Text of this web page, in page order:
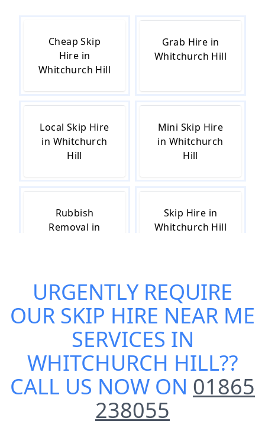
Cheap Skip
Hire in
Whitchurch Hill
Grab Hire in
Whitchurch Hill
Local Skip Hire
in Whitchurch
Hill
Mini Skip Hire
in Whitchurch
Hill
Rubbish
Removal in
Skip Hire in
Whitchurch Hill
Skip Hire Cost
in Whitchurch
Hill
Small Skip Hire
in Whitchurch
Hill
URGENTLY REQUIRE
OUR SKIP HIRE NEAR ME
SERVICES IN
WHITCHURCH HILL??
CALL US NOW ON 01865
238055